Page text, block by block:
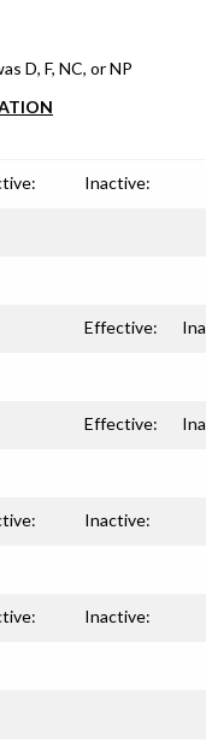
D, F, NC, or NP
Inactive:
Effective:
Effective:
Inactive:
Inactive: